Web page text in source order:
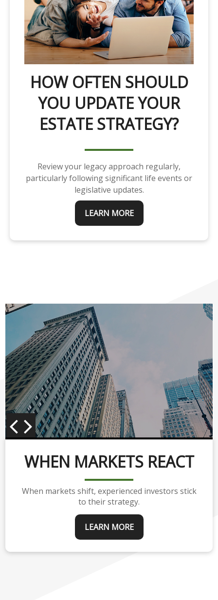
HOW OFTEN SHOULD
YOU UPDATE YOUR
ESTATE STRATEGY?
Review your legacy approach regularly,
particularly following significant life events or
legislative updates.
LEARN MORE
WHEN MARKETS REACT
When markets shift, experienced investors stick
to their strategy.
LEARN MORE